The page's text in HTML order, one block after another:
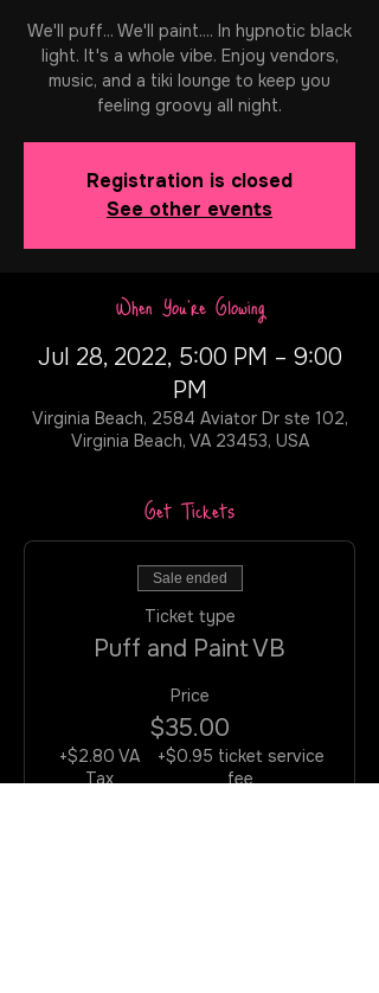
We'll puff... We'll paint.... In hypnotic black
light. It's a whole vibe. Enjoy vendors,
music, and a tiki lounge to keep you
feeling groovy all night.
Registration is closed
See other events
When You're Glowing
Jul 28, 2022, 5:00 PM – 9:00
PM
Virginia Beach, 2584 Aviator Dr ste 102,
Virginia Beach, VA 23453, USA
Get Tickets
Sale ended
Ticket type
Puff and Paint VB
Price
$35.00
+$2.80 VA
Tax
+$0.95 ticket service
fee